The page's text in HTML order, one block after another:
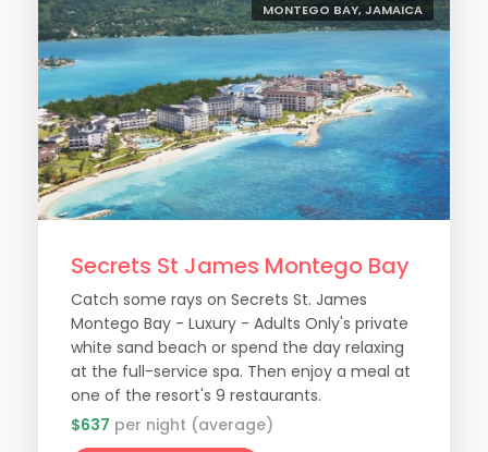
MONTEGO BAY, JAMAICA
Secrets St James Montego Bay
Catch some rays on Secrets St. James
Montego Bay - Luxury - Adults Only's private
white sand beach or spend the day relaxing
at the full-service spa. Then enjoy a meal at
one of the resort's 9 restaurants.
$637 per night (average)